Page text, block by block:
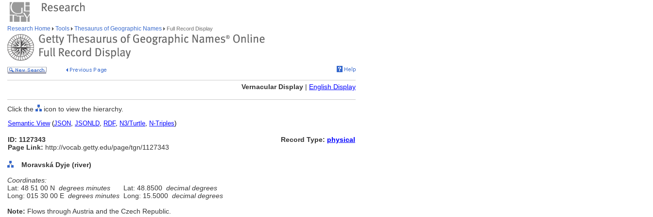
Research Home Tools Thesaurus of Geographic Names Full Record Display
Vernacular Display | English Display
Click the icon to view the hierarchy.
Semantic View(JSON, JSONLD, RDF, N3/Turtle, N-Triples)
ID: 1127343
Page Link: http://vocab.getty.edu/page/tgn/1127343
Record Type: physical
Moravská Dyje (river)
Coordinates:
Lat: 48 51 00 N degrees minutes Lat: 48.8500 decimal degrees
Long: 015 30 00 E degrees minutes Long: 15.5000 decimal degrees
Note: Flows through Austria and the Czech Republic.